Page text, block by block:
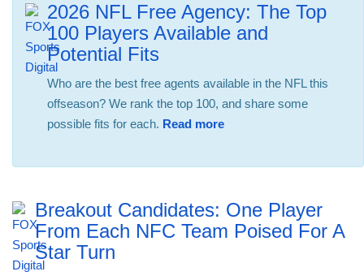
2026 NFL Free Agency: The Top
100 Players Available and
Potential Fits
Who are the best free agents available in the NFL this
offseason? We rank the top 100, and share some
possible fits for each. Read more
Breakout Candidates: One Player
From Each NFC Team Poised For A
Star Turn